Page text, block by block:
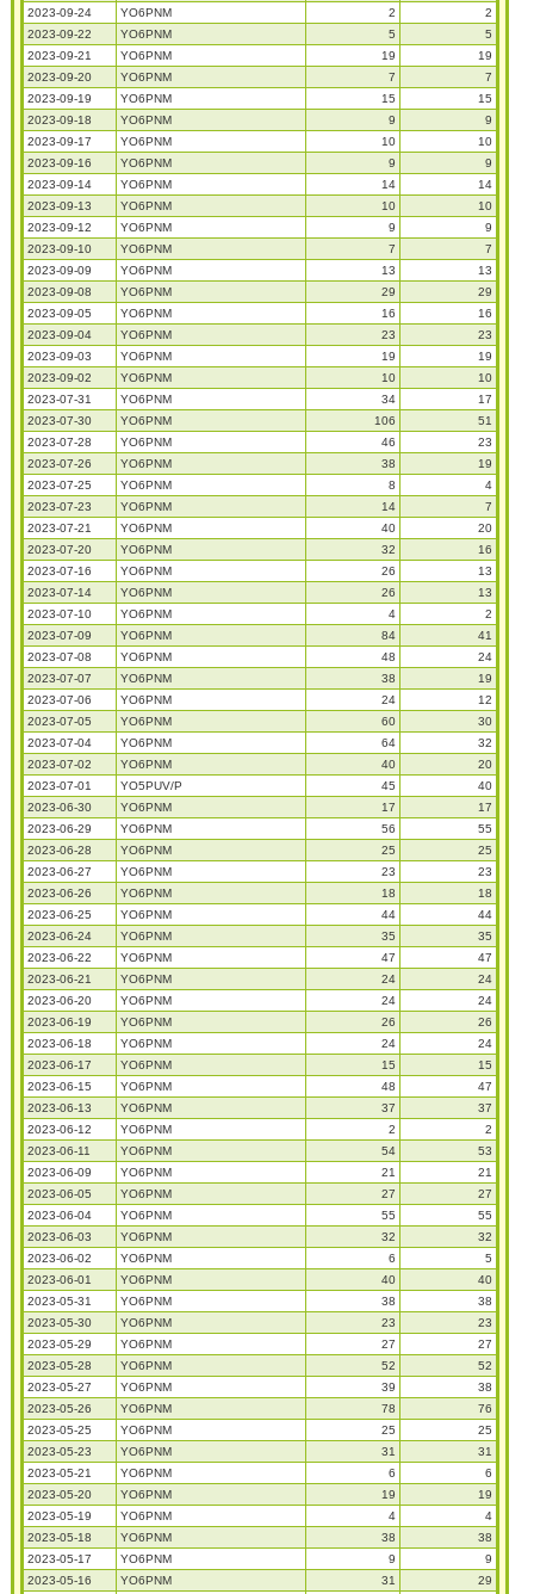
2023-09-24
YO6PNM 2
2
2023-09-22
YO6PNM 5
5
2023-09-21
YO6PNM 19
19
2023-09-20
YO6PNM 7
7
2023-09-19
YO6PNM 15
15
2023-09-18
YO6PNM 9
9
2023-09-17
YO6PNM 10
10
2023-09-16
YO6PNM 9
9
2023-09-14
YO6PNM 14
14
2023-09-13
YO6PNM 10
10
2023-09-12
YO6PNM 9
9
2023-09-10
YO6PNM 7
7
2023-09-09
YO6PNM 13
13
2023-09-08
YO6PNM 29
29
2023-09-05
YO6PNM 16
16
2023-09-04
YO6PNM 23
23
2023-09-03
YO6PNM 19
19
2023-09-02
YO6PNM 10
10
2023-07-31
YO6PNM 34
17
2023-07-30
YO6PNM 106
51
2023-07-28
YO6PNM 46
23
2023-07-26
YO6PNM 38
19
2023-07-25
YO6PNM 8
4
2023-07-23
YO6PNM 14
7
2023-07-21
YO6PNM 40
20
2023-07-20
YO6PNM 32
16
2023-07-16
YO6PNM 26
13
2023-07-14
YO6PNM 26
13
2023-07-10
YO6PNM 4
2
2023-07-09
YO6PNM 84
41
2023-07-08
YO6PNM 48
24
2023-07-07
YO6PNM 38
19
2023-07-06
YO6PNM 24
12
2023-07-05
YO6PNM 60
30
2023-07-04
YO6PNM 64
32
2023-07-02
YO6PNM 40
20
2023-07-01
YO5PUV/P 45
40
2023-06-30
YO6PNM 17
17
2023-06-29
YO6PNM 56
55
2023-06-28
YO6PNM 25
25
2023-06-27
YO6PNM 23
23
2023-06-26
YO6PNM 18
18
2023-06-25
YO6PNM 44
44
2023-06-24
YO6PNM 35
35
2023-06-22
YO6PNM 47
47
2023-06-21
YO6PNM 24
24
2023-06-20
YO6PNM 24
24
2023-06-19
YO6PNM 26
26
2023-06-18
YO6PNM 24
24
2023-06-17
YO6PNM 15
15
2023-06-15
YO6PNM 48
47
2023-06-13
YO6PNM 37
37
2023-06-12
YO6PNM 2
2
2023-06-11
YO6PNM 54
53
2023-06-09
YO6PNM 21
21
2023-06-05
YO6PNM 27
27
2023-06-04
YO6PNM 55
55
2023-06-03
YO6PNM 32
32
2023-06-02
YO6PNM 6
5
2023-06-01
YO6PNM 40
40
2023-05-31
YO6PNM 38
38
2023-05-30
YO6PNM 23
23
2023-05-29
YO6PNM 27
27
2023-05-28
YO6PNM 52
52
2023-05-27
YO6PNM 39
38
2023-05-26
YO6PNM 78
76
2023-05-25
YO6PNM 25
25
2023-05-23
YO6PNM 31
31
2023-05-21
YO6PNM 6
6
2023-05-20
YO6PNM 19
19
2023-05-19
YO6PNM 4
4
2023-05-18
YO6PNM 38
38
2023-05-17
YO6PNM 9
9
2023-05-16
YO6PNM 31
29